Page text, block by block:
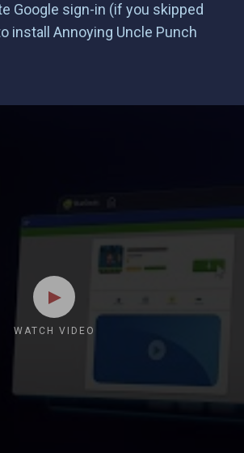
Google sign-in (if you skipped
install Annoying Uncle Punch
WATCH VIDEO